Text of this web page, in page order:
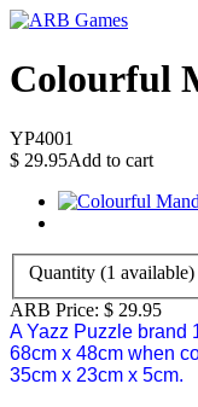
Colourful
YP4001
$ 29.95Add to cart
Quantity (1 available)
ARB Price: $ 29.95
A Yazz Puzzle brand
68cm x 48cm when
35cm x 23cm x 5cm.